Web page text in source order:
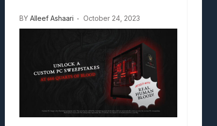
BY Alleef Ashaari October 24, 2023